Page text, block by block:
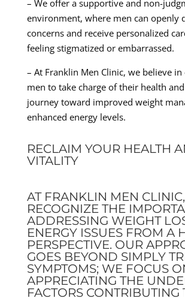
– We offer a supportive and non-
environment, where men can openly
concerns and receive personalized
feeling stigmatized or embarrassed.
– At Franklin Men Clinic, we believe
men to take charge of their health
journey toward improved weight
enhanced energy levels.
RECLAIM YOUR HEALTH
VITALITY
AT FRANKLIN MEN
RECOGNIZE THE
ADDRESSING WEIGHT
ENERGY ISSUES FROM A
PERSPECTIVE. OUR
GOES BEYOND SIMPLY
SYMPTOMS; WE FOCUS
APPRECIATING THE
FACTORS CONTRIBUTING